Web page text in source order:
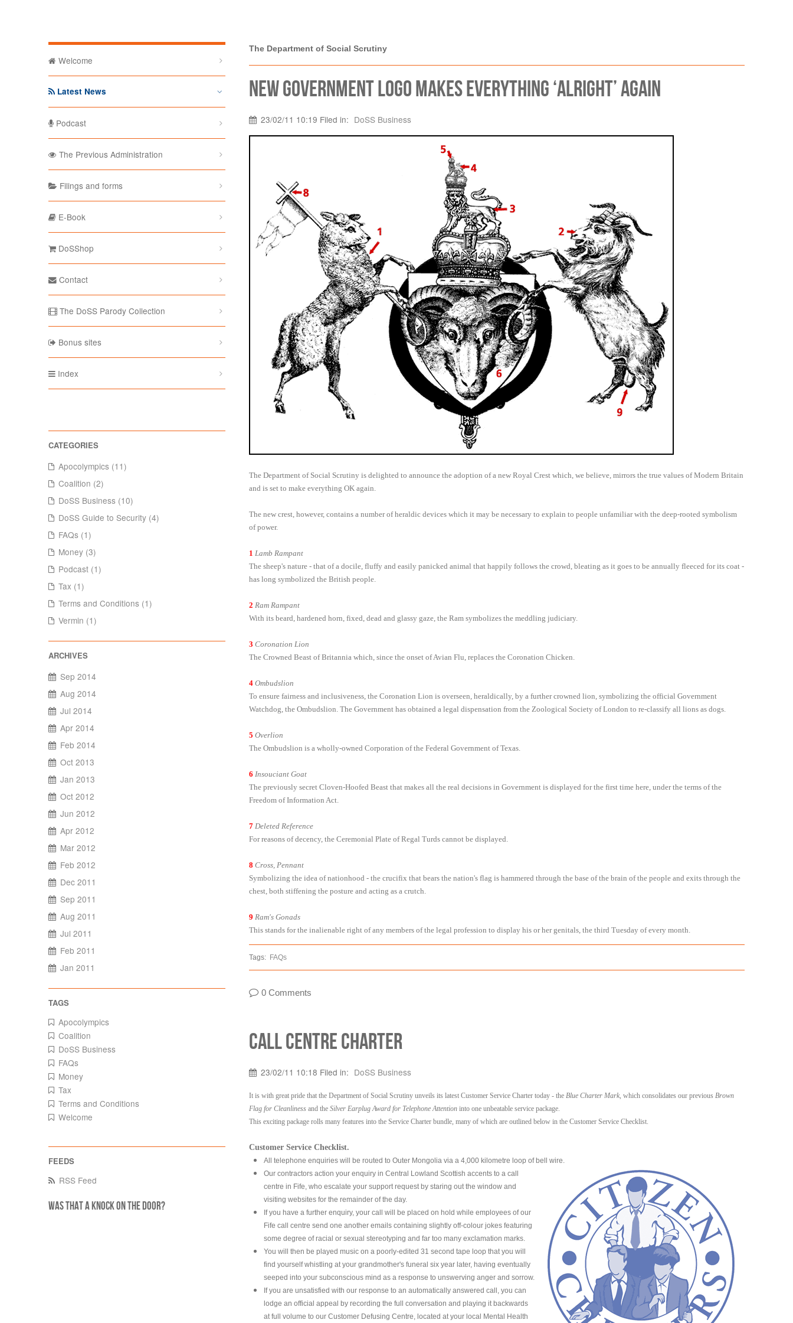
The Department of Social Scrutiny
New Government logo makes everything ‘alright’ again
23/02/11 10:19 Filed in: DoSS Business
The Department of Social Scrutiny is delighted to announce the adoption of a new Royal Crest which, we believe, mirrors the true values of Modern Britain
and is set to make everything OK again.
The new crest, however, contains a number of heraldic devices which it may be necessary to explain to people unfamiliar with the deep-rooted symbolism
of power.
1 Lamb Rampant
The sheep's nature - that of a docile, fluffy and easily panicked animal that happily follows the crowd, bleating as it goes to be annually fleeced for its coat -
has long symbolized the British people.
2 Ram Rampant
With its beard, hardened horn, fixed, dead and glassy gaze, the Ram symbolizes the meddling judiciary.
3 Coronation Lion
The Crowned Beast of Britannia which, since the onset of Avian Flu, replaces the Coronation Chicken.
4 Ombudslion
To ensure fairness and inclusiveness, the Coronation Lion is overseen, heraldically, by a further crowned lion, symbolizing the official Government
Watchdog, the Ombudslion. The Government has obtained a legal dispensation from the Zoological Society of London to re-classify all lions as dogs.
5 Overlion
The Ombudslion is a wholly-owned Corporation of the Federal Government of Texas.
6 Insouciant Goat
The previously secret Cloven-Hoofed Beast that makes all the real decisions in Government is displayed for the first time here, under the terms of the
Freedom of Information Act.
7 Deleted Reference
For reasons of decency, the Ceremonial Plate of Regal Turds cannot be displayed.
8 Cross, Pennant
Symbolizing the idea of nationhood - the crucifix that bears the nation's flag is hammered through the base of the brain of the people and exits through the
chest, both stiffening the posture and acting as a crutch.
9 Ram's Gonads
This stands for the inalienable right of any members of the legal profession to display his or her genitals, the third Tuesday of every month.
Tags: FAQs
0 Comments
Call Centre Charter
23/02/11 10:18 Filed in: DoSS Business
It is with great pride that the Department of Social Scrutiny unveils its latest Customer Service Charter today - the Blue Charter Mark, which consolidates our previous Brown
Flag for Cleanliness and the Silver Earplug Award for Telephone Attention into one unbeatable service package.
This exciting package rolls many features into the Service Charter bundle, many of which are outlined below in the Customer Service Checklist.
Customer Service Checklist.
All telephone enquiries will be routed to Outer Mongolia via a 4,000 kilometre loop of bell wire.
Our contractors action your enquiry in Central Lowland Scottish accents to a call
centre in Fife, who escalate your support request by staring out the window and
visiting websites for the remainder of the day.
If you have a further enquiry, your call will be placed on hold while employees of our
Fife call centre send one another emails containing slightly off-colour jokes featuring
some degree of racial or sexual stereotyping and far too many exclamation marks.
You will then be played music on a poorly-edited 31 second tape loop that you will
find yourself whistling at your grandmother's funeral six year later, having eventually
seeped into your subconscious mind as a response to unswerving anger and sorrow.
If you are unsatisfied with our response to an automatically answered call, you can
lodge an official appeal by recording the full conversation and playing it backwards
at full volume to our Customer Defusing Centre, located at your local Mental Health
Welcome
Latest News
Podcast
The Previous Administration
Filings and forms
E-Book
DoSShop
Contact
The DoSS Parody Collection
Bonus sites
Index
Apocolympics (11)
Coalition (2)
DoSS Business (10)
DoSS Guide to Security (4)
FAQs (1)
Money (3)
Podcast (1)
Tax (1)
Terms and Conditions (1)
Vermin (1)
Sep 2014
Aug 2014
Jul 2014
Apr 2014
Feb 2014
Oct 2013
Jan 2013
Oct 2012
Jun 2012
Apr 2012
Mar 2012
Feb 2012
Dec 2011
Sep 2011
Aug 2011
Jul 2011
Feb 2011
Jan 2011
Apocolympics
Coalition
DoSS Business
FAQs
Money
Tax
Terms and Conditions
Welcome
RSS Feed
Was that a knock on the door?